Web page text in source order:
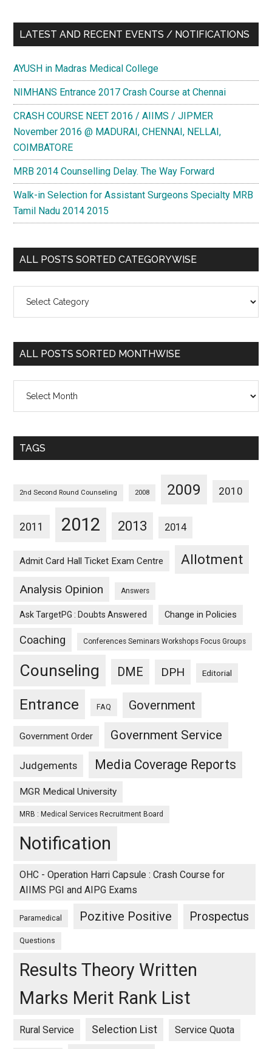
LATEST AND RECENT EVENTS / NOTIFICATIONS
AYUSH in Madras Medical College
NIMHANS Entrance 2017 Crash Course at Chennai
CRASH COURSE NEET 2016 / AIIMS / JIPMER
November 2016 @ MADURAI, CHENNAI, NELLAI,
COIMBATORE
MRB 2014 Counselling Delay. The Way Forward
Walk-in Selection for Assistant Surgeons Specialty MRB
Tamil Nadu 2014 2015
ALL POSTS SORTED CATEGORYWISE
Posts
Categorywise
ALL POSTS SORTED MONTHWISE
Posts
Monthwise
TAGS
2nd Second Round Counseling 2008 2009 2010
2011 2012 2013 2014
Admit Card Hall Ticket Exam Centre Allotment
Analysis Opinion Answers
Ask TargetPG : Doubts Answered Change in Policies
Coaching Conferences Seminars Workshops Focus Groups
Counseling DME DPH Editorial
Entrance FAQ Government
Government Order Government Service
Judgements Media Coverage Reports
MGR Medical University
MRB : Medical Services Recruitment Board
Notification
OHC - Operation Harri Capsule : Crash Course for
AIIMS PGI and AIPG Exams
Paramedical Pozitive Positive Prospectus
Questions
Results Theory Written
Marks Merit Rank List
Rural Service Selection List Service Quota